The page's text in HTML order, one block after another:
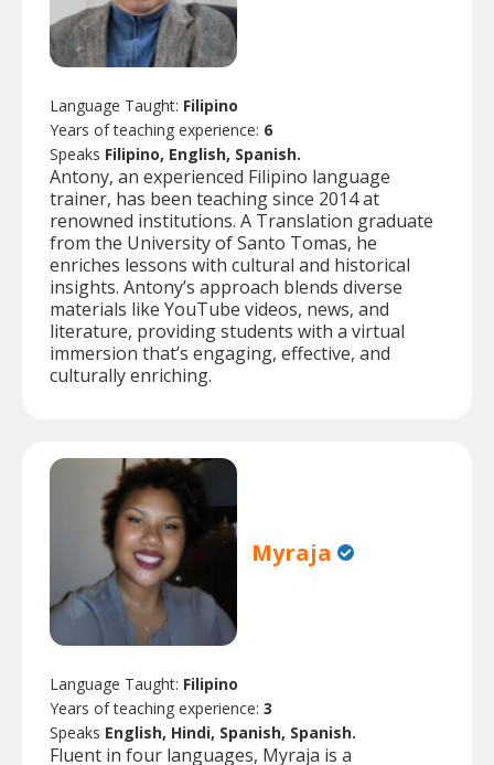
Language Taught: Filipino
Years of teaching experience: 6
Speaks Filipino, English, Spanish.
Antony, an experienced Filipino language
trainer, has been teaching since 2014 at
renowned institutions. A Translation graduate
from the University of Santo Tomas, he
enriches lessons with cultural and historical
insights. Antony’s approach blends diverse
materials like YouTube videos, news, and
literature, providing students with a virtual
immersion that’s engaging, effective, and
culturally enriching.
Myraja
Language Taught: Filipino
Years of teaching experience: 3
Speaks English, Hindi, Spanish, Spanish.
Fluent in four languages, Myraja is a